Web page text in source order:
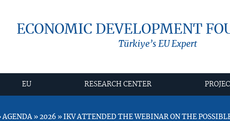
ECONOMIC DEVELOPMENT
Türkiye’s EU Expert
EU RESEARCH CENTER
AGENDA » 2026 » IKV ATTENDED THE WEBINAR ON THE